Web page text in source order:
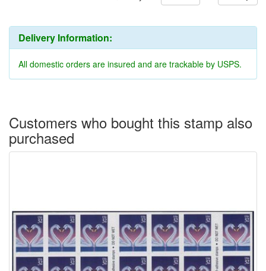
Delivery Information:
All domestic orders are insured and are trackable by USPS.
Customers who bought this stamp also
purchased